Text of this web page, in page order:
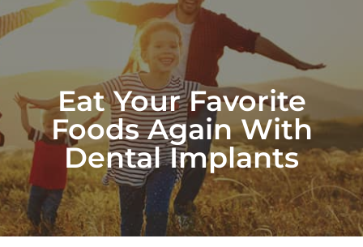
Eat Your Favorite
Foods Again With
Dental Implants